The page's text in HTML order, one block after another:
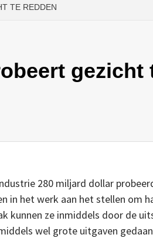
TE REDDEN
gezicht
280 miljard dollar
in het werk aan het stellen om
kunnen ze inmiddels door de
wel grote uitgaven